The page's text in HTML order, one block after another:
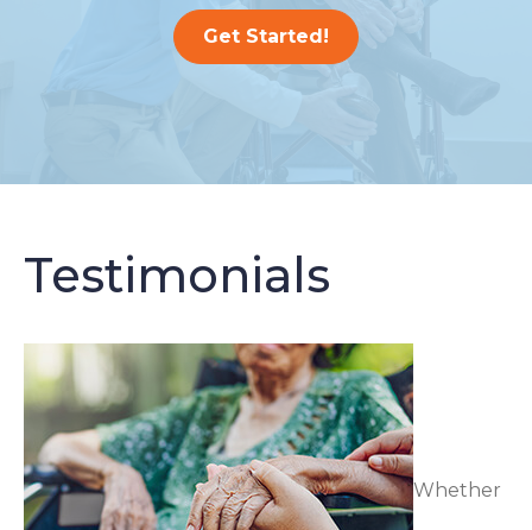
Get Started!
Testimonials
Whether